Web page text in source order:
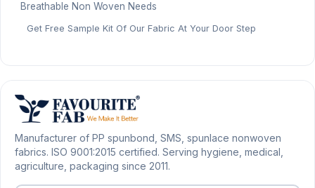
Breathable Non Woven Needs
Get Free Sample Kit Of Our Fabric At Your Door Step
Manufacturer of PP spunbond, SMS, spunlace nonwoven
fabrics. ISO 9001:2015 certified. Serving hygiene, medical,
agriculture, packaging since 2011.